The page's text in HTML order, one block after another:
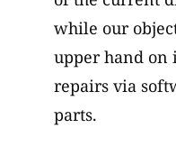
while our
upper hand on
repairs via
parts.